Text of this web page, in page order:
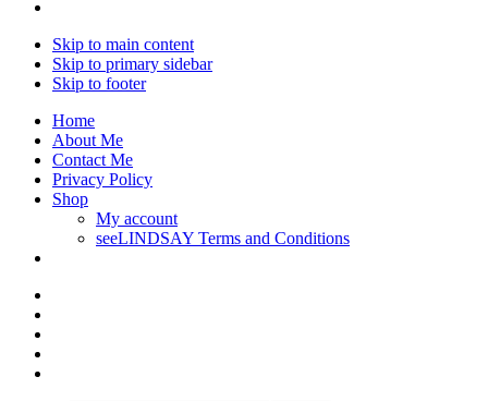
Skip to main content
Skip to primary sidebar
Skip to footer
Home
About Me
Contact Me
Privacy Policy
Shop
My account
seeLINDSAY Terms and Conditions